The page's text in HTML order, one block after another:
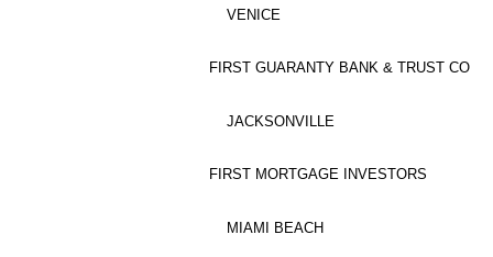
VENICE
FIRST GUARANTY BANK & TRUST CO
JACKSONVILLE
FIRST MORTGAGE INVESTORS
MIAMI BEACH